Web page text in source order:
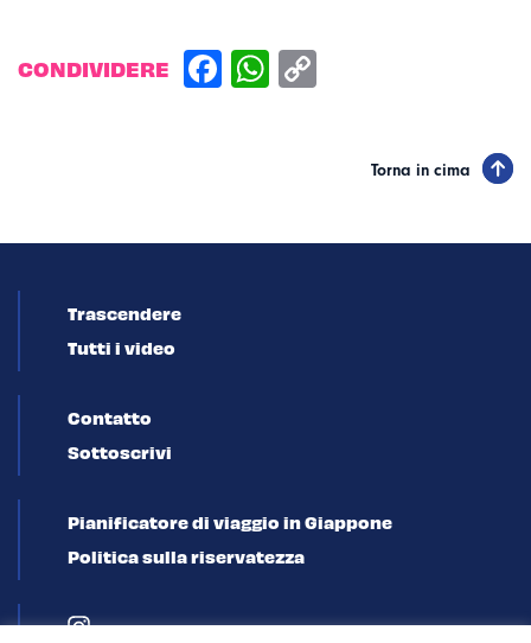
CONDIVIDERE
Torna in cima
Trascendere
Tutti i video
Contatto
Sottoscrivi
Pianificatore di viaggio in Giappone
Politica sulla riservatezza